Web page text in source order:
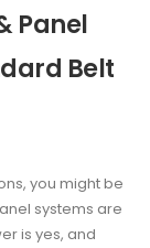
Panel
Belt
you might be
systems are
is yes, and